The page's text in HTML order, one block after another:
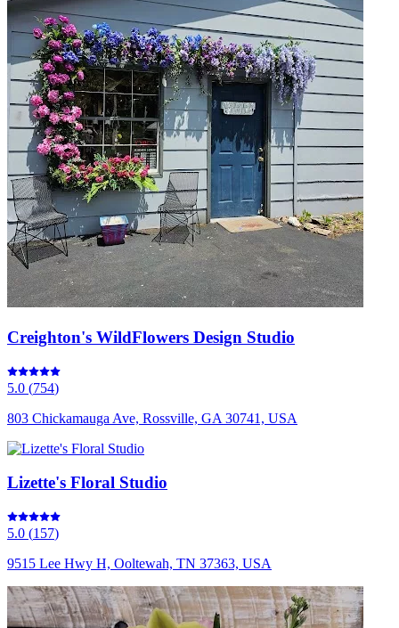
Creighton's WildFlowers Design Studio
5.0 (754)
803 Chickamauga Ave, Rossville, GA 30741, USA
Lizette's Floral Studio
5.0 (157)
9515 Lee Hwy H, Ooltewah, TN 37363, USA